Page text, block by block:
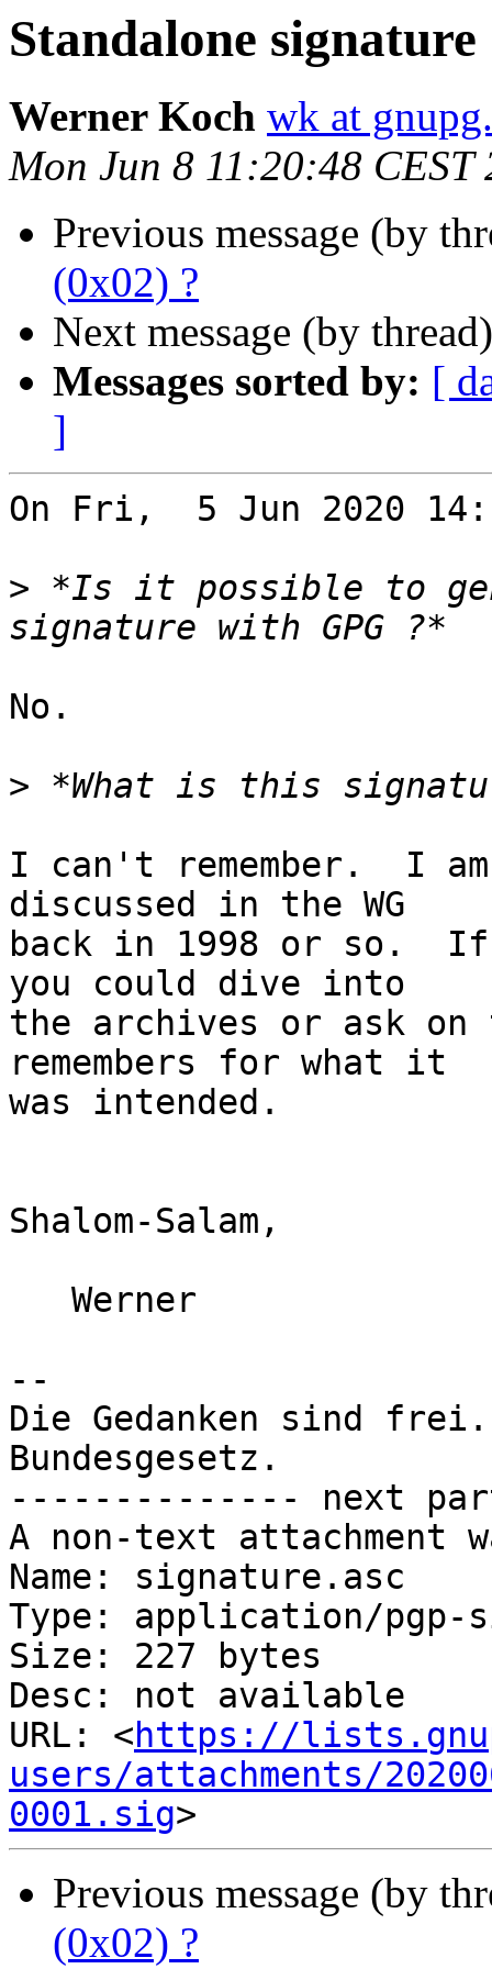
Standalone signature
Werner Koch wk at
Mon Jun 8 11:20:48 CEST
Previous message (by
(0x02) ?
Next message (by
Messages sorted by: [
]
On Fri,  5 Jun 2020
> *Is it possible to
No.
>
I can't remember.  I
discussed in the WG
back in 1998 or so.
you could dive into
the archives or ask on
remembers for what it
was intended.
Shalom-Salam,
--
Die Gedanken sind
Bundesgesetz.
-------------- next
A non-text attachment
Name: signature.asc
Type: application/pgp-
Size: 227 bytes
Desc: not available
URL: <https://
users/attachments/
0001.sig
Previous message (by
(0x02) ?